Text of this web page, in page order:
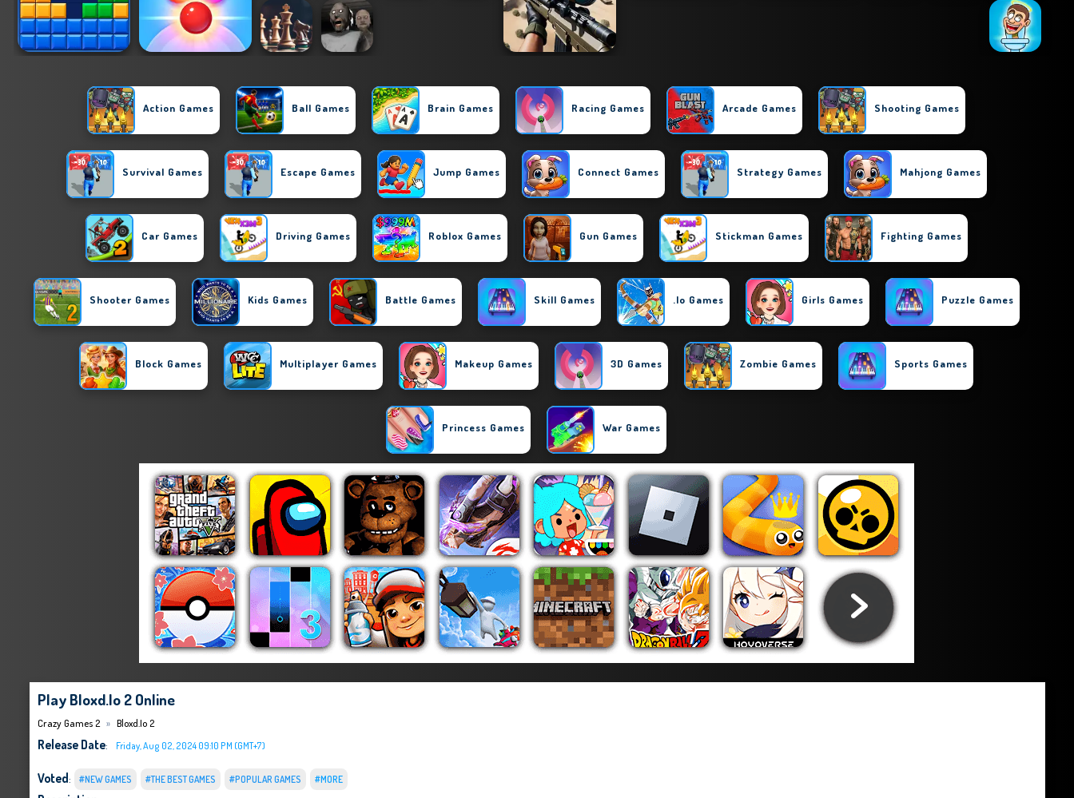
Action Games Ball Games Brain Games Racing Games Arcade Games Shooting Games
Survival Games Escape Games Jump Games Connect Games Strategy Games Mahjong Games
Car Games Driving Games Roblox Games Gun Games Stickman Games Fighting Games
Shooter Games Kids Games Battle Games Skill Games .io Games Girls Games Puzzle Games
Block Games Multiplayer Games Makeup Games 3D Games Zombie Games Sports Games
Princess Games War Games
Play Bloxd.io 2 Online
Crazy Games 2 Bloxd.io 2
Release Date: Friday, Aug 02, 2024 09:10 PM (GMT+7)
Voted: #NEW GAMES #THE BEST GAMES #POPULAR GAMES #MORE